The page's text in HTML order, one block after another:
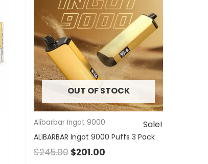
OUT OF STOCK
Sale!
Alibarbar Ingot 9000
ALIBARBAR Ingot 9000 Puffs 3 Pack
$245.00
$245.00.
$201.00
$201.00.